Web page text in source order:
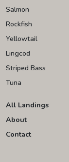
Salmon
Rockfish
Yellowtail
Lingcod
Striped Bass
Tuna
All Landings
About
Contact